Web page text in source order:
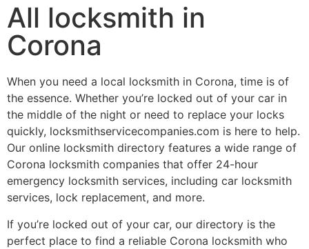
All locksmith in
Corona
When you need a local locksmith in Corona, time is of
the essence. Whether you’re locked out of your car in
the middle of the night or need to replace your locks
quickly, locksmithservicecompanies.com is here to help.
Our online locksmith directory features a wide range of
Corona locksmith companies that offer 24-hour
emergency locksmith services, including car locksmith
services, lock replacement, and more.
If you’re locked out of your car, our directory is the
perfect place to find a reliable Corona locksmith who